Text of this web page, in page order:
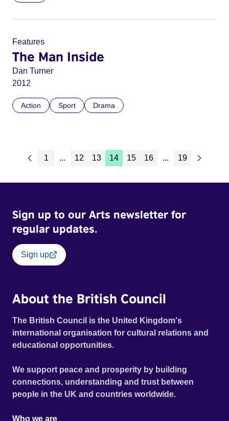
Features
The Man Inside
Dan Turner
2012
Action Sport Drama
1 ... 12 13 14 15 16 ... 19
Sign up to our Arts newsletter for
regular updates.
Sign up
About the British Council
The British Council is the United Kingdom's
international organisation for cultural relations and
educational opportunities.
We support peace and prosperity by building
connections, understanding and trust between
people in the UK and countries worldwide.
Who we are